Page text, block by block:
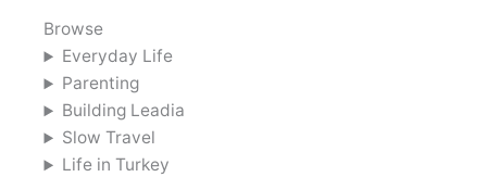
Browse
Everyday Life
Parenting
Building Leadia
Slow Travel
Life in Turkey